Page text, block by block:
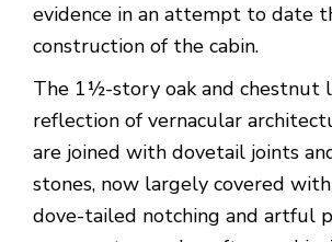
evidence in an attempt to date
construction of the cabin.
The 1½-story oak and chestnut
reflection of vernacular
are joined with dovetail joints
stones, now largely covered
dove-tailed notching and artful